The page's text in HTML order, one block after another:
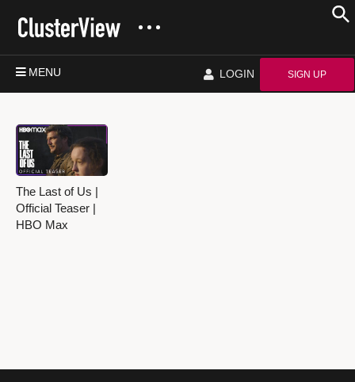
MENU LOGIN SIGN UP
The Last of Us |
Official Teaser |
HBO Max